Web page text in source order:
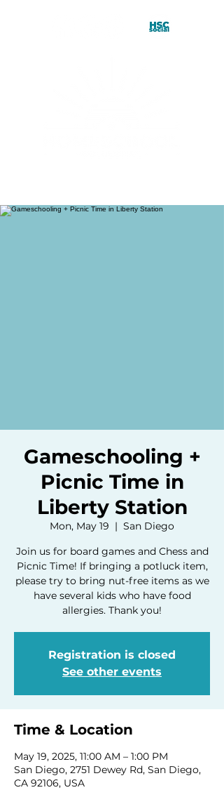
Gameschooling +
Picnic Time in
Liberty Station
Mon, May 19
  |
San Diego
Join us for board games and Chess and
Picnic Time! If bringing a potluck item,
please try to bring nut-free items as we
have several kids who have food
allergies. Thank you!
Registration is closed
See other events
Time & Location
May 19, 2025, 11:00 AM – 1:00 PM
San Diego, 2751 Dewey Rd, San Diego,
CA 92106, USA